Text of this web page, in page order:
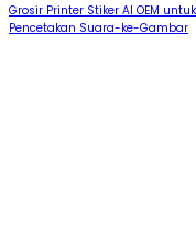
Grosir Printer Stiker AI OEM
Pencetakan Suara-ke-Gambar